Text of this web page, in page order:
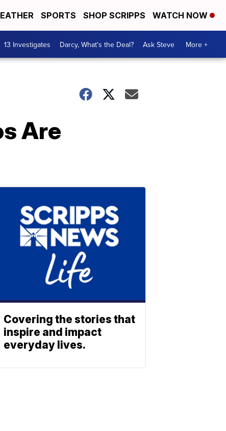
SPORTS SHOP SCRIPPS WATCH NOW
13 Investigates Darcy, What's the Deal? Ask Steve More +
Are
Covering the stories that
inspire and impact
everyday lives.